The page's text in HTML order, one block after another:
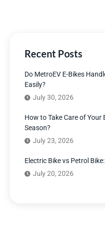
Recent Posts
Do MetroEV E-Bikes
Easily?
July 30, 2026
How to Take Care of Your
Season?
July 23, 2026
Electric Bike vs Petrol
July 20, 2026